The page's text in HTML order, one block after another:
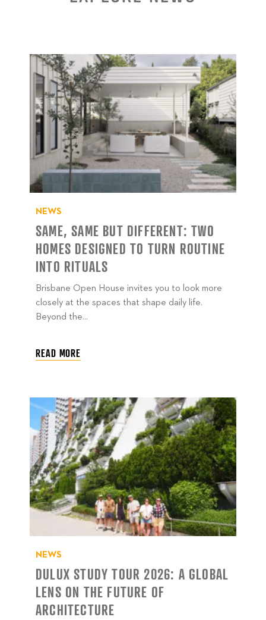
NEWS
SAME, SAME BUT DIFFERENT: TWO
HOMES DESIGNED TO TURN ROUTINE
INTO RITUALS
Brisbane Open House invites you to look more
closely at the spaces that shape daily life.
Beyond the...
READ MORE
NEWS
DULUX STUDY TOUR 2026: A GLOBAL
LENS ON THE FUTURE OF
ARCHITECTURE